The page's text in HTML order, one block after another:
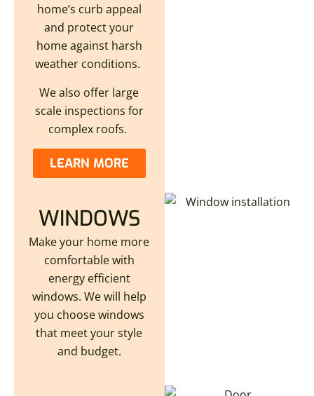
home’s curb appeal
and protect your
home against harsh
weather conditions.
We also offer large
scale inspections for
complex roofs.
LEARN MORE
WINDOWS
Make your home more
comfortable with
energy efficient
windows. We will help
you choose windows
that meet your style
and budget.